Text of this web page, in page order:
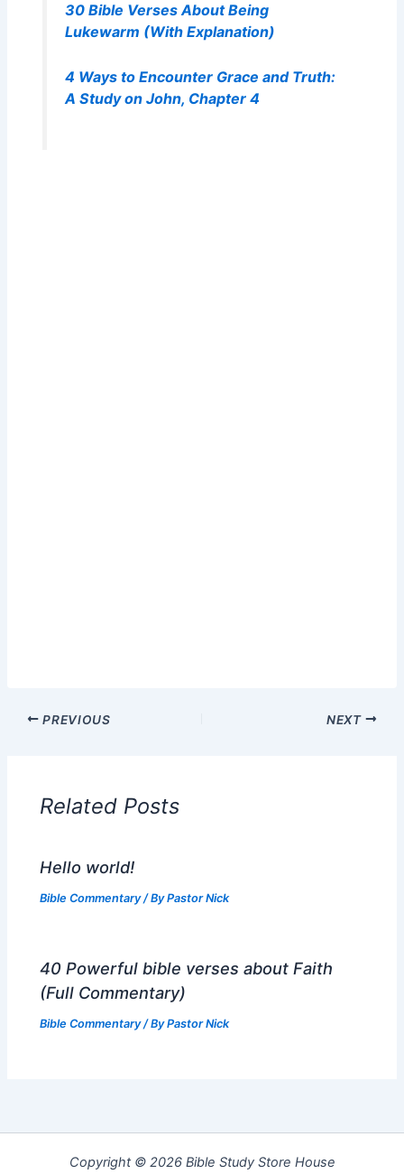
30 Bible Verses About Being
Lukewarm (With Explanation)
4 Ways to Encounter Grace and Truth:
A Study on John, Chapter 4
PREVIOUS NEXT
Related Posts
Hello world!
Bible Commentary/ ByPastor Nick
40 Powerful bible verses about Faith
(Full Commentary)
Bible Commentary/ ByPastor Nick
Copyright © 2026 Bible Study Store House